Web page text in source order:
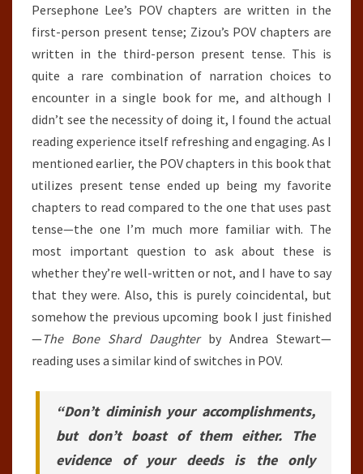
Persephone Lee’s POV chapters are written in the
first-person present tense; Zizou’s POV chapters are
written in the third-person present tense. This is
quite a rare combination of narration choices to
encounter in a single book for me, and although I
didn’t see the necessity of doing it, I found the actual
reading experience itself refreshing and engaging. As I
mentioned earlier, the POV chapters in this book that
utilizes present tense ended up being my favorite
chapters to read compared to the one that uses past
tense—the one I’m much more familiar with. The
most important question to ask about these is
whether they’re well-written or not, and I have to say
that they were. Also, this is purely coincidental, but
somehow the previous upcoming book I just finished
—The Bone Shard Daughterby Andrea Stewart—
reading uses a similar kind of switches in POV.
“Don’t diminish your accomplishments,
but don’t boast of them either. The
evidence of your deeds is the only